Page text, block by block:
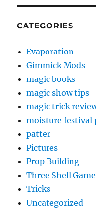
CATEGORIES
Evaporation
Gimmick Mods
magic books
magic show tips
magic trick
moisture festival
patter
Pictures
Prop Building
Three Shell Game
Tricks
Uncategorized